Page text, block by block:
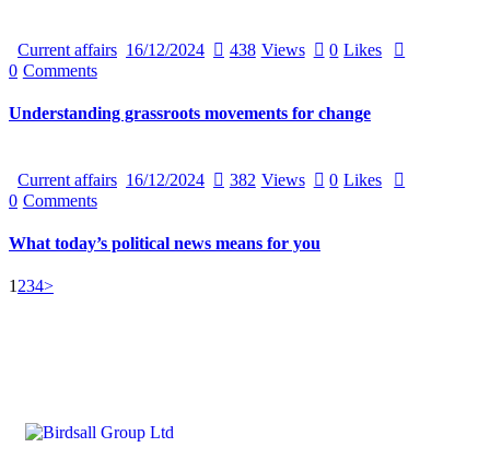
Current affairs 16/12/2024 438 Views 0 Likes
0 Comments
Understanding grassroots movements for change
Current affairs 16/12/2024 382 Views 0 Likes
0 Comments
What today’s political news means for you
1 234>